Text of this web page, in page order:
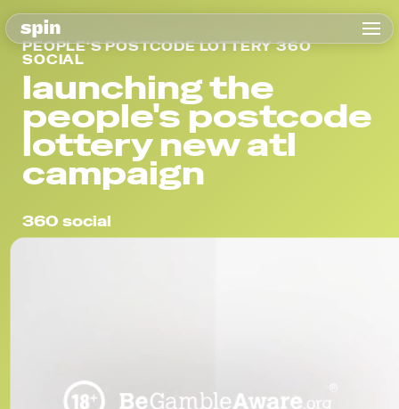
PEOPLE'S POSTCODE LOTTERY 360
SOCIAL
launching the
people's postcode
lottery new atl
campaign
360 social